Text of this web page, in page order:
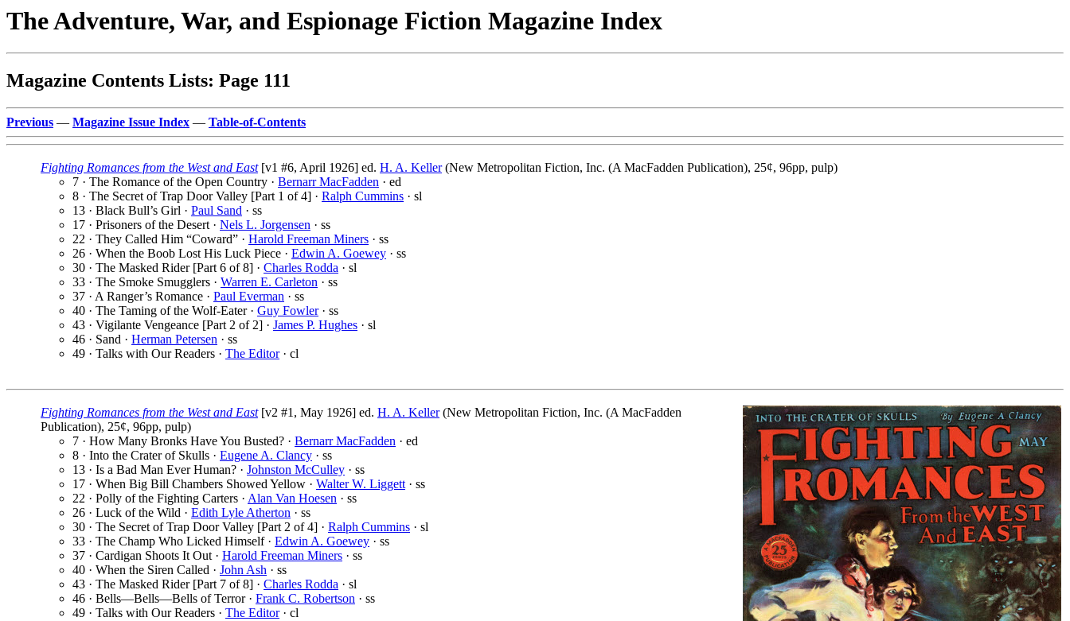
The Adventure, War, and Espionage Fiction Magazine Index
Magazine Contents Lists: Page 111
Previous — Magazine Issue Index — Table-of-Contents
Fighting Romances from the West and East[v1 #6, April 1926] ed. H. A. Keller(New Metropolitan Fiction, Inc. (A MacFadden Publication), 25¢, 96pp, pulp)
7 · The Romance of the Open Country · Bernarr MacFadden · ed
8 · The Secret of Trap Door Valley [Part 1 of 4] · Ralph Cummins · sl
13 · Black Bull’s Girl · Paul Sand · ss
17 · Prisoners of the Desert · Nels L. Jorgensen · ss
22 · They Called Him “Coward” · Harold Freeman Miners · ss
26 · When the Boob Lost His Luck Piece · Edwin A. Goewey · ss
30 · The Masked Rider [Part 6 of 8] · Charles Rodda · sl
33 · The Smoke Smugglers · Warren E. Carleton · ss
37 · A Ranger’s Romance · Paul Everman · ss
40 · The Taming of the Wolf-Eater · Guy Fowler· ss
43 · Vigilante Vengeance [Part 2 of 2] · James P. Hughes · sl
46 · Sand · Herman Petersen · ss
49 · Talks with Our Readers · The Editor· cl
Fighting Romances from the West and East[v2 #1, May 1926] ed. H. A. Keller(New Metropolitan Fiction, Inc. (A MacFadden
Publication), 25¢, 96pp, pulp)
7 · How Many Bronks Have You Busted? · Bernarr MacFadden · ed
8 · Into the Crater of Skulls · Eugene A. Clancy · ss
13 · Is a Bad Man Ever Human? · Johnston McCulley · ss
17 · When Big Bill Chambers Showed Yellow · Walter W. Liggett · ss
22 · Polly of the Fighting Carters · Alan Van Hoesen · ss
26 · Luck of the Wild · Edith Lyle Atherton · ss
30 · The Secret of Trap Door Valley [Part 2 of 4] · Ralph Cummins · sl
33 · The Champ Who Licked Himself · Edwin A. Goewey · ss
37 · Cardigan Shoots It Out · Harold Freeman Miners · ss
40 · When the Siren Called · John Ash · ss
43 · The Masked Rider [Part 7 of 8] · Charles Rodda · sl
46 · Bells—Bells—Bells of Terror · Frank C. Robertson · ss
49 · Talks with Our Readers · The Editor· cl